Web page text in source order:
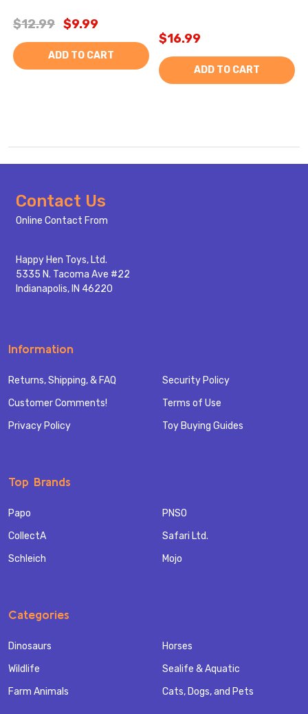
$12.99 $9.99
ADD TO CART
$16.99
ADD TO CART
Footer
Start
Contact Us
Online Contact From
Happy Hen Toys, Ltd.
5335 N. Tacoma Ave #22
Indianapolis, IN 46220
Information
Returns, Shipping, & FAQ
Customer Comments!
Privacy Policy
Security Policy
Terms of Use
Toy Buying Guides
Top Brands
Papo
CollectA
Schleich
PNSO
Safari Ltd.
Mojo
Categories
Dinosaurs
Wildlife
Farm Animals
Horses
Sealife & Aquatic
Cats, Dogs, and Pets